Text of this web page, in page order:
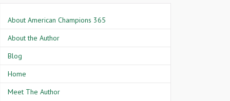
About American Champions 365
About the Author
Blog
Home
Meet The Author